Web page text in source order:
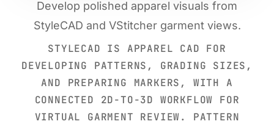
Develop polished apparel visuals from
StyleCAD and VStitcher garment views.
STYLECAD IS APPAREL CAD FOR
DEVELOPING PATTERNS, GRADING SIZES,
AND PREPARING MARKERS, WITH A
CONNECTED 2D-TO-3D WORKFLOW FOR
VIRTUAL GARMENT REVIEW. PATTERN